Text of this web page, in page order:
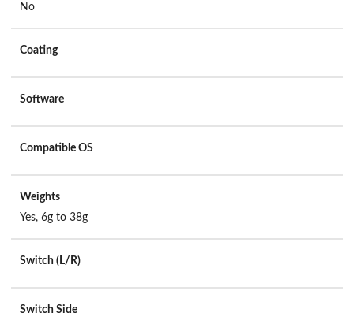
No
Coating
Software
Compatible OS
Weights
Yes, 6g to 38g
Switch (L/R)
Switch Side